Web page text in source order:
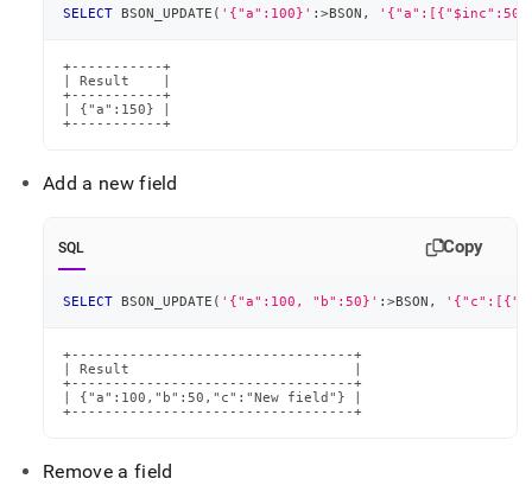
SELECT BSON_UPDATE ( '{"a":100}' : >BSON ,
+-----------+
| Result    |
+-----------+
| {"a":150} |
+-----------+
Add a new field
SQL Copy
SELECT BSON_UPDATE ( '{"a":100, "b":50}' : >BSON ,
+----------------------------------+
| Result                           |
+----------------------------------+
| {"a":100,"b":50,"c":"New field"} |
+----------------------------------+
Remove a field